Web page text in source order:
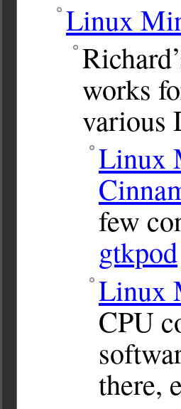
Linux
works
various
Linux
few
gtkpod
Linux
CPU
there,